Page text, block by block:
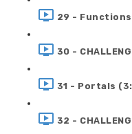
29 -
30 -
31 - Portals
32 -